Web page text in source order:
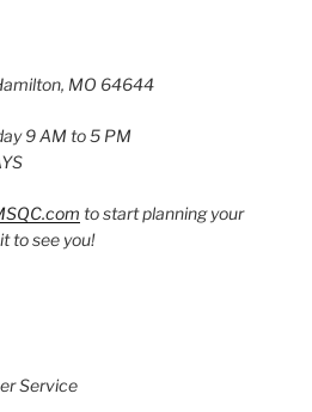
MO 64644
9 AM to 5 PM
to start planning your
to see you!
Service